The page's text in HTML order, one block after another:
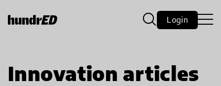
Login
Innovation articles